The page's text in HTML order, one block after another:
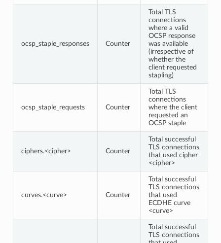
ocsp_staple_responses Counter
Total TLS
connections
where a valid
OCSP response
was available
(irrespective of
whether the
client requested
stapling)
ocsp_staple_requests Counter
Total TLS
connections
where the client
requested an
OCSP staple
ciphers.<cipher> Counter
Total successful
TLS connections
that used cipher
<cipher>
curves.<curve> Counter
Total successful
TLS connections
that used
ECDHE curve
<curve>
Total successful
TLS connections